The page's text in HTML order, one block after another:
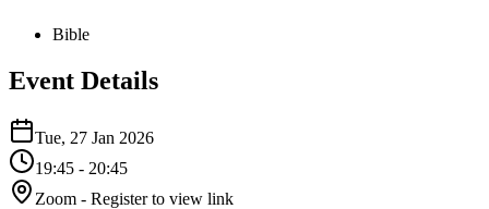
Bible
Event Details
Tue, 27 Jan 2026
19:45 - 20:45
Zoom - Register to view link